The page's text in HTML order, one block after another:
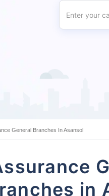
General Branches In Asansol
in